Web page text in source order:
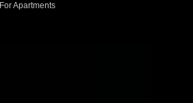
For Apartments